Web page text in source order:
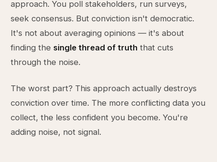
approach. You poll stakeholders, run surveys,
seek consensus. But conviction isn't democratic.
It's not about averaging opinions — it's about
finding the single thread of truth that cuts
through the noise.
The worst part? This approach actually destroys
conviction over time. The more conflicting data you
collect, the less confident you become. You're
adding noise, not signal.